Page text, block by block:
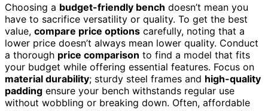
Choosing a budget-friendly bench doesn’t mean you
have to sacrifice versatility or quality. To get the best
value, compare price options carefully, noting that a
lower price doesn’t always mean lower quality. Conduct
a thorough price comparison to find a model that fits
your budget while offering essential features. Focus on
material durability; sturdy steel frames and high-quality
padding ensure your bench withstands regular use
without wobbling or breaking down. Often, affordable